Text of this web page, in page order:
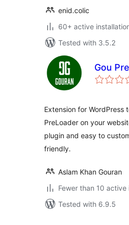
enid.colic
60+ active
Tested with 3.5.2
Gou
Extension for WordPress
PreLoader on your
plugin and easy to
friendly.
Aslam Khan Gouran
Fewer than 10 active
Tested with 6.9.5